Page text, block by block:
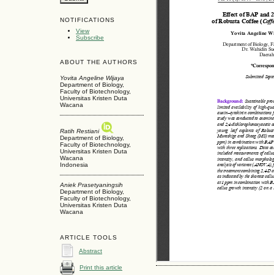
NOTIFICATIONS
View
Subscribe
ABOUT THE AUTHORS
Yovita Angeline Wijaya
Department of Biology,
Faculty of Biotechnology,
Universitas Kristen Duta
Wacana
Ratih Restiani
Department of Biology,
Faculty of Biotechnology,
Universitas Kristen Duta
Wacana
Indonesia
Aniek Prasetyaningsih
Department of Biology,
Faculty of Biotechnology,
Universitas Kristen Duta
Wacana
ARTICLE TOOLS
Abstract
Print this article